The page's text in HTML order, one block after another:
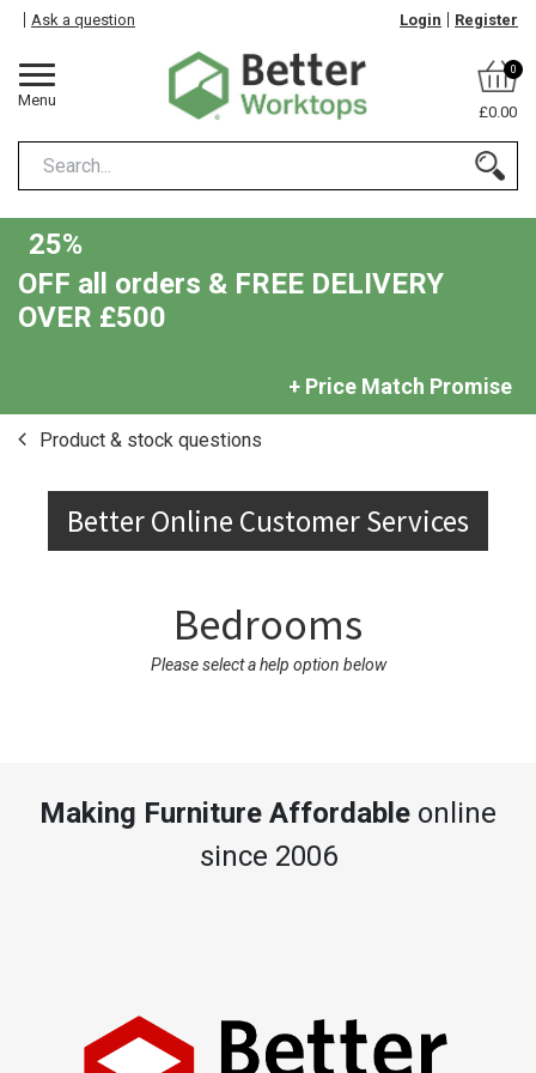
Menu
Ask a question Login Register
0
£0.00
25%
OFF all orders & FREE DELIVERY
OVER £500
+ Price Match Promise
Product & stock questions
Better Online Customer Services
Bedrooms
Please select a help option below
Making Furniture Affordable online
since 2006